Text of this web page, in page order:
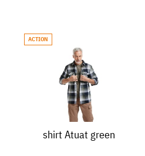
ACTION
shirt Atuat green